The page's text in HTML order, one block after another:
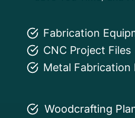
Fabrication
CNC Project Files
Metal Fabrication
Woodcrafting